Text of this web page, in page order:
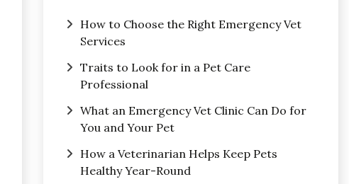
How to Choose the Right Emergency Vet
Services
Traits to Look for in a Pet Care
Professional
What an Emergency Vet Clinic Can Do for
You and Your Pet
How a Veterinarian Helps Keep Pets
Healthy Year-Round